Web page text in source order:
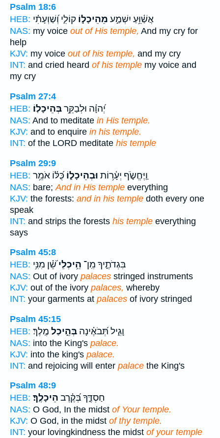
Psalm 18:6
HEB:
אֲשַׁ֫וֵּ֥עַ יִשְׁמַ֣ע מֵהֵיכָל֣וֹ קוֹלִ֑י וְ֝שַׁוְעָתִ֗י
NAS: my voice out of His temple, And my cry for
help
KJV: my voice out of his temple, and my cry
INT: and cried heard of his temple my voice and
my cry
Psalm 27:4
HEB:
יְ֝הוָ֗ה וּלְבַקֵּ֥רבְּהֵיכָלֽוֹ׃
NAS: And to meditate in His temple.
KJV: and to enquire in his temple.
INT: of the LORD meditate his temple
Psalm 29:9
HEB:
וַֽיֶּחֱשֹׂ֪ף יְעָ֫ר֥וֹת וּבְהֵיכָל֑וֹ כֻּ֝לּ֗וֹ אֹמֵ֥ר
NAS: bare; And in His temple everything
KJV: the forests: and in his temple doth every one
speak
INT: and strips the forests his temple everything
says
Psalm 45:8
HEB:
בִּגְדֹתֶ֑יךָ מִֽן־ הֵ֥יכְלֵישֵׁ֝֗ן מִנִּ֥י
NAS: Out of ivory palaces stringed instruments
KJV: out of the ivory palaces, whereby
INT: your garments at palaces of ivory stringed
Psalm 45:15
HEB:
וָגִ֑יל תְּ֝בֹאֶ֗ינָה בְּהֵ֣יכַל מֶֽלֶךְ׃
NAS: into the King's palace.
KJV: into the king's palace.
INT: and rejoicing will enter palace the King's
Psalm 48:9
HEB:
חַסְדֶּ֑ךָ בְּ֝קֶ֗רֶב הֵיכָלֶֽךָ׃
NAS: O God, In the midst of Your temple.
KJV: O God, in the midst of thy temple.
INT: your lovingkindness the midst of your temple